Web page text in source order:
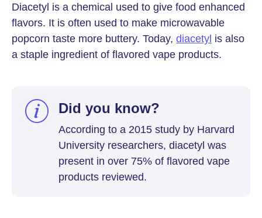
Diacetyl is a chemical used to give food enhanced
flavors. It is often used to make microwavable
popcorn taste more buttery. Today, diacetyl is also
a staple ingredient of flavored vape products.
Did you know?
According to a 2015 study by Harvard
University researchers, diacetyl was
present in over 75% of flavored vape
products reviewed.